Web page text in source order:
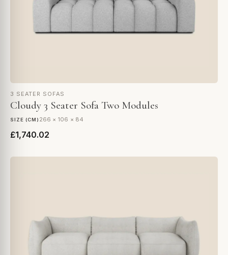
3 SEATER SOFAS
Cloudy 3 Seater Sofa Two Modules
SIZE (CM) 266 × 106 × 84
£1,740.02